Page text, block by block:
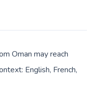
Oman may reach
English, French,